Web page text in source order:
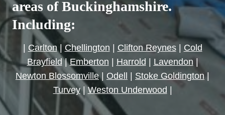
areas of Buckinghamshire.
Including:
Carlton| Chellington Clifton Reynes| Cold
Brayfield |Emberton Harrold Lavendon |
Newton Blossomville| Odell Stoke Goldington
Turvey| Weston Underwood